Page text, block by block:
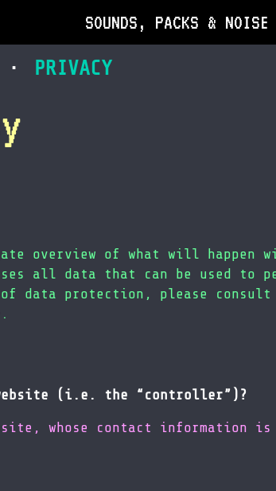
SOUNDS, PACKS & NOISE
PRIVACY
overview of what will happen
all data that can be used to
data protection, please consult
(i.e. the “controller”)?
whose contact information is